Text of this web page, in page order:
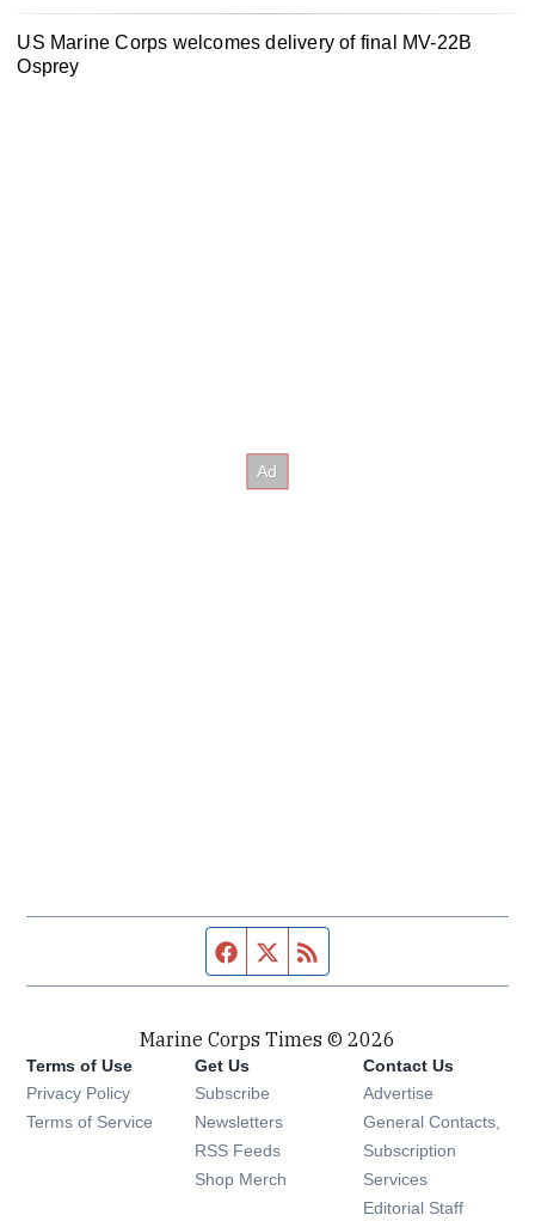
US Marine Corps welcomes delivery of final MV-22B
Osprey
Facebook page
Twitter feed
Marine Corps Times © 2026
Terms of Use
Privacy Policy
Terms of Service
Get Us
Subscribe Opens in new window
Newsletters Opens in new window
RSS Feeds Opens in new window
Shop Merch Opens in new window
Contact Us
Advertise
General Contacts,
Subscription
Services
Editorial Staff